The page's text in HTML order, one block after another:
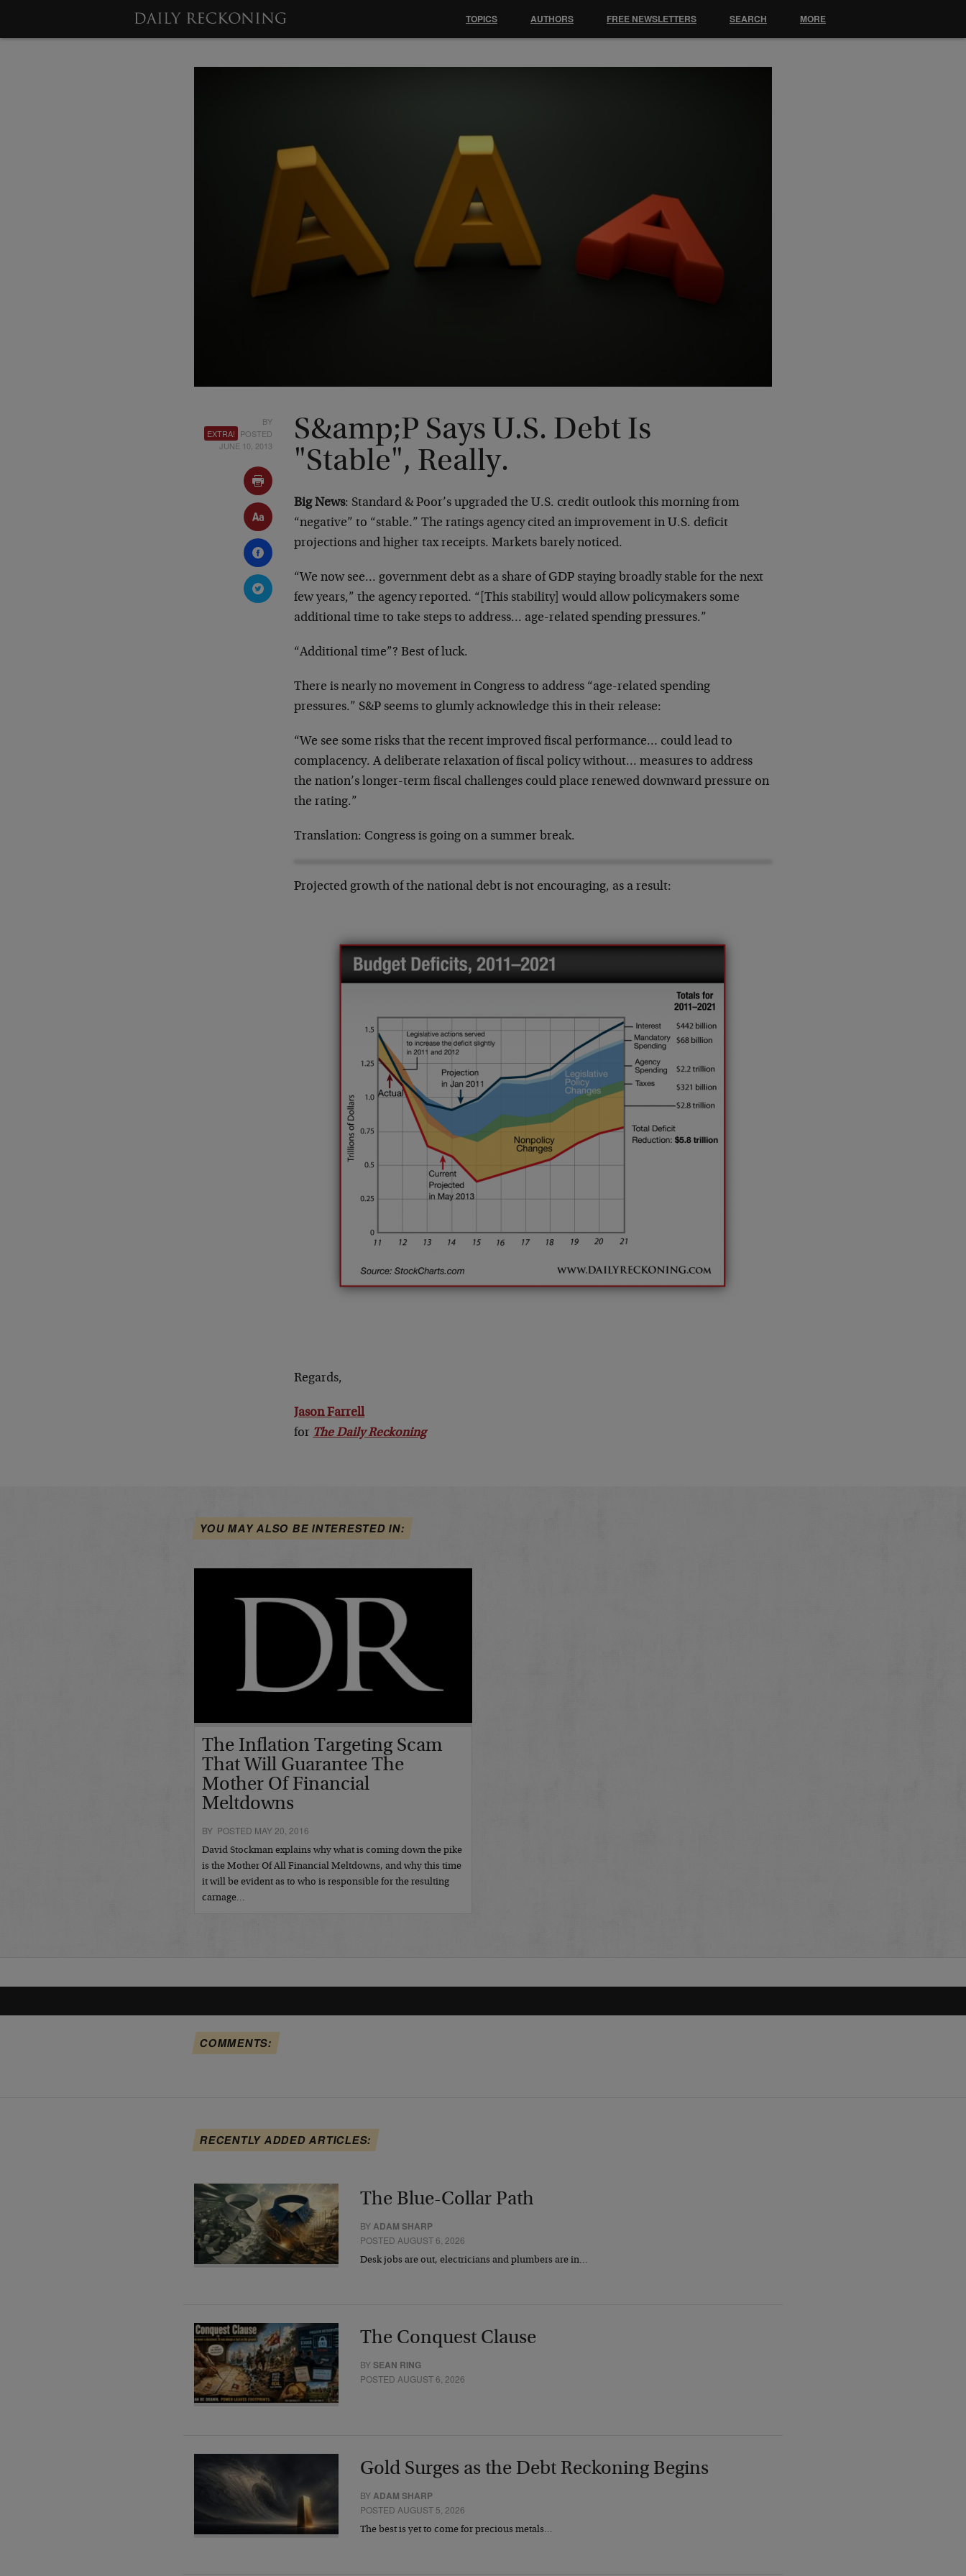
BY
EXTRA! POSTED
JUNE 10, 2013
S&amp;P Says U.S. Debt Is
"Stable", Really.
Big News: Standard & Poor’s upgraded the U.S. credit outlook this morning from
“negative” to “stable.” The ratings agency cited an improvement in U.S. deficit
projections and higher tax receipts. Markets barely noticed.
“We now see… government debt as a share of GDP staying broadly stable for the next
few years,” the agency reported. “[This stability] would allow policymakers some
additional time to take steps to address… age-related spending pressures.”
“Additional time”? Best of luck.
There is nearly no movement in Congress to address “age-related spending
pressures.” S&P seems to glumly acknowledge this in their release:
“We see some risks that the recent improved fiscal performance… could lead to
complacency. A deliberate relaxation of fiscal policy without… measures to address
the nation’s longer-term fiscal challenges could place renewed downward pressure on
the rating.”
Translation: Congress is going on a summer break.
Projected growth of the national debt is not encouraging, as a result:
Regards,
Jason Farrell
for The Daily Reckoning
YOU MAY ALSO BE INTERESTED IN:
The Inflation Targeting Scam
That Will Guarantee The
Mother Of Financial
Meltdowns
BY POSTED MAY 20, 2016
David Stockman explains why what is coming down the pike
is the Mother Of All Financial Meltdowns, and why this time
it will be evident as to who is responsible for the resulting
carnage…
COMMENTS:
RECENTLY ADDED ARTICLES:
The Blue-Collar Path
BYADAM SHARP
POSTED AUGUST 6, 2026
Desk jobs are out, electricians and plumbers are in…
The Conquest Clause
BYSEAN RING
POSTED AUGUST 6, 2026
Gold Surges as the Debt Reckoning Begins
BYADAM SHARP
POSTED AUGUST 5, 2026
The best is yet to come for precious metals…
TOPICS AUTHORS FREE NEWSLETTERS SEARCH MORE